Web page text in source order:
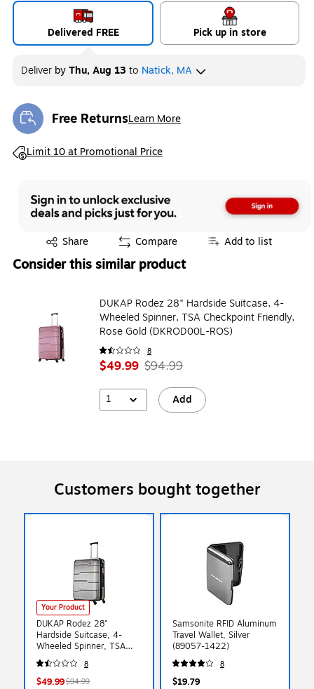
Delivered FREE Pick up in store
Deliver byThu, Aug 13to Natick, MA
Free ReturnsLearn More
Exited tooltip
Limit 10 at Promotional Price
Exited tooltip
Share
Exited tooltip Compare Add to list
Consider this similar product
DUKAP Rodez 28" Hardside Suitcase, 4-
Wheeled Spinner, TSA Checkpoint Friendly,
Rose Gold (DKROD00L-ROS)
8
$49.99 $94.99
1 Add
Customers bought together
Your Product
DUKAP Rodez 28"
Hardside Suitcase, 4-
Wheeled Spinner, TSA
Checkpoint Friendly, Silver
(DKROD00L-COA)
8
$49.99$94.99
Samsonite RFID Aluminum
Travel Wallet, Silver
(89057-1422)
8
$19.79